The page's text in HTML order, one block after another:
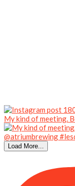
My kind of meeting.
Load More...